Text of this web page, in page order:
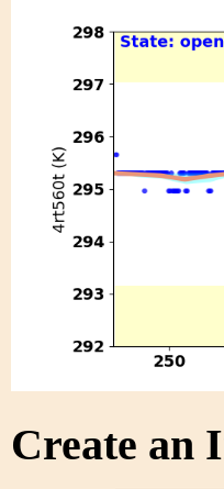
Create an